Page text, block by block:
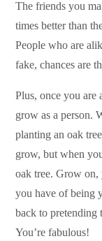
The friends you
times better than
People who are
fake, chances are
Plus, once you are
grow as a person.
planting an oak
grow, but when
oak tree. Grow on,
you have of being
back to pretending
You’re fabulous!